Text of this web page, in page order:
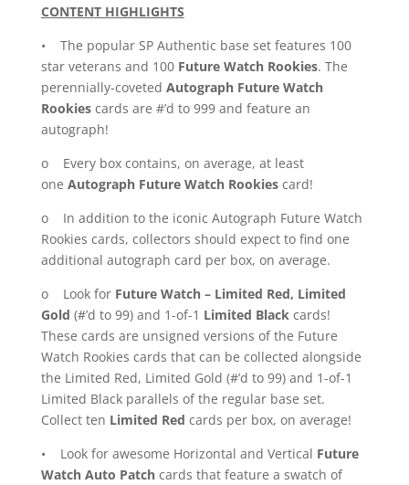
CONTENT HIGHLIGHTS
• The popular SP Authentic base set features 100
star veterans and 100 Future Watch Rookies. The
perennially-coveted Autograph Future Watch
Rookiescards are #’d to 999 and feature an
autograph!
o Every box contains, on average, at least
one Autograph Future Watch Rookiescard!
o In addition to the iconic Autograph Future Watch
Rookies cards, collectors should expect to find one
additional autograph card per box, on average.
o Look for Future Watch – Limited Red, Limited
Gold (#’d to 99) and 1-of-1 Limited Blackcards!
These cards are unsigned versions of the Future
Watch Rookies cards that can be collected alongside
the Limited Red, Limited Gold (#’d to 99) and 1-of-1
Limited Black parallels of the regular base set.
Collect ten Limited Red cards per box, on average!
• Look for awesome Horizontal and Vertical Future
Watch Auto Patchcards that feature a swatch of